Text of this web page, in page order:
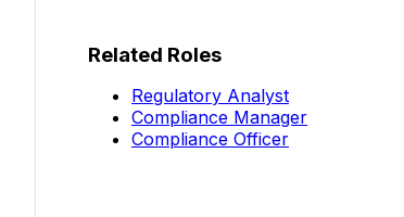
Related Roles
Regulatory Analyst
Compliance Manager
Compliance Officer